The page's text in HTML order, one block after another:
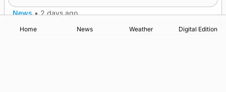
News • 2 days ago
Home News Weather Digital Edition